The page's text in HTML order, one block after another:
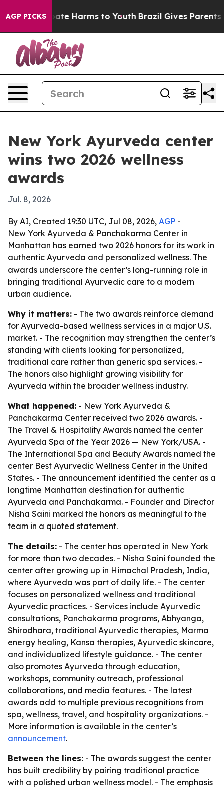
AGP PICKS
to Abate Harms to Youth Brazil Gives Parents
New York Ayurveda center
wins two 2026 wellness
awards
Jul. 8, 2026
By AI, Created 19:30 UTC, Jul 08, 2026, AGP -
New York Ayurveda & Panchakarma Center in
Manhattan has earned two 2026 honors for its work in
authentic Ayurveda and personalized wellness. The
awards underscore the center’s long-running role in
bringing traditional Ayurvedic care to a modern
urban audience.
Why it matters: - The two awards reinforce demand
for Ayurveda-based wellness services in a major U.S.
market. - The recognition may strengthen the center’s
standing with clients looking for personalized,
traditional care rather than generic spa services. -
The honors also highlight growing visibility for
Ayurveda within the broader wellness industry.
What happened: - New York Ayurveda &
Panchakarma Center received two 2026 awards. -
The Travel & Hospitality Awards named the center
Ayurveda Spa of the Year 2026 — New York/USA. -
The International Spa and Beauty Awards named the
center Best Ayurvedic Wellness Center in the United
States. - The announcement identified the center as a
longtime Manhattan destination for authentic
Ayurveda and Panchakarma. - Founder and Director
Nisha Saini marked the honors as meaningful to the
team in a quoted statement.
The details: - The center has operated in New York
for more than two decades. - Nisha Saini founded the
center after growing up in Himachal Pradesh, India,
where Ayurveda was part of daily life. - The center
focuses on personalized wellness and traditional
Ayurvedic practices. - Services include Ayurvedic
consultations, Panchakarma programs, Abhyanga,
Shirodhara, traditional Ayurvedic therapies, Marma
energy healing, Kansa therapies, Ayurvedic skincare,
and individualized lifestyle guidance. - The center
also promotes Ayurveda through education,
workshops, community outreach, professional
collaborations, and media features. - The latest
awards add to multiple previous recognitions from
spa, wellness, travel, and hospitality organizations. -
More information is available in the center’s
announcement.
Between the lines: - The awards suggest the center
has built credibility by pairing traditional practice
with a polished urban wellness model. - The emphasis